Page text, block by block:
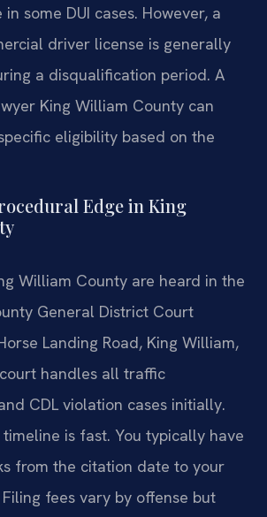
some DUI cases. However, a
driver license is generally
a disqualification period. A
King William County can
eligibility based on the
Edge in King
William County are heard in the
General District Court
Landing Road, King William,
handles all traffic
CDL violation cases initially.
is fast. You typically have
from the citation date to your
fees vary by offense but